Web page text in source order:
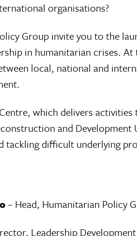
organisations?
Group invite you to the
in humanitarian crises.
local, national and
which delivers
and
tackling difficult underlying
– Head, Humanitarian Policy
Leadership